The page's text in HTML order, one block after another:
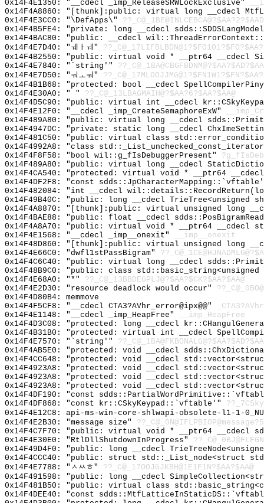
0x14F4E1350: "__cdecl _imp_ReleaseSRWLockExclusive"
0x14F4A8860: "[thunk]:public: virtual long __cdecl
0x14F4E3CC0: "\DefApps\"
0x14F4B5FE4: "private: long __cdecl
0x14F4BAC80: "public: __cdecl
0x14F4E7D40: "ㅞㅏㅞ"
0x14F4B2550: "public: virtual void * __ptr64
0x14F4E7840: "`string'"
0x14F4E7D50: "ㅝㅗㅝ"
0x14F4B1B68: "protected: bool __cdecl
0x14F4E30A0: " " ??_C@_13LBAGMAIH@?$AA?6?$AA?$AA@
0x14F4D5C90: "public: virtual int __cdecl
0x14F4E12F0: "__cdecl _imp_CreateSemaphoreExW"
0x14F489A80: "public: virtual long __cdecl
0x14F4947DC: "private: static long __cdecl
0x14F481C50: "public: virtual class
0x14F4992A8: "class
0x14F4F8F58: "bool wil::g_fIsDebuggerPresent"
0x14F489A80: "public: virtual long __cdecl
0x14F4CA540: "protected: virtual void * __ptr64
0x14F4DF2F8: "const
0x14F482084: "int __cdecl
0x14F49B40C: "public: long __cdecl
0x14F4A8870: "[thunk]:public: virtual unsigned long
0x14F4BAE88: "public: float __cdecl
0x14F4A8A70: "public: virtual void * __ptr64
0x14F4E1568: "__cdecl _imp__onexit"
__imp__onexit
0x14F48D860: "[thunk]:public: virtual unsigned long
0x14F4E66C0: "dwfl1stPassBigram"
0x14F4C6C40: "public: virtual long __cdecl
0x14F48B9C0: "public: class
0x14F4E68A0: "*" ??_C@_13BBDEGPLJ@?$AA?$CK?$AA?$AA@
0x14F4E2D30: "resource deadlock would occur"
0x14F4D80B4: memmove
0x14F4F5CF8: "__cdecl CTA3?AVhr_error@ipx@@"
0x14F4E1148: "__cdecl _imp_HeapFree"
__imp_HeapFree
0x14F4D3C08: "protected: long __cdecl
0x14F4B31B0: "protected: virtual int __cdecl
0x14F4E7570: "`string'"
0x14F4AB5E0: "protected: void __cdecl
0x14F4CC648: "protected: void __cdecl
0x14F4923A8: "protected: void __cdecl
0x14F4923A8: "protected: void __cdecl
0x14F4923A8: "protected: void __cdecl std::vector<struct
0x14F4DF190: "const
0x14F4DF868: "const kr::CSkyKeypad::`vftable'"
0x14F4E12C8: api-ms-win-core-shlwapi-obsolete-l1-1-
0x14F4E2B30: "message size"
0x14F4C7F70: "public: virtual void * __ptr64 __cdecl
0x14F4E30E0: "RtlDllShutdownInProgress"
0x14F49D4F0: "public: long __cdecl
0x14F4CCC40: "public: struct std::_List_node<struct
0x14F4E7788: "ㅅㅆㅎ" ??_C@_17OOJGJKBH@1E1F1N?$AA?$AA@
0x14F491598: "public: long __cdecl
0x14F481B50: "public: virtual class
0x14F4DEE40: "const